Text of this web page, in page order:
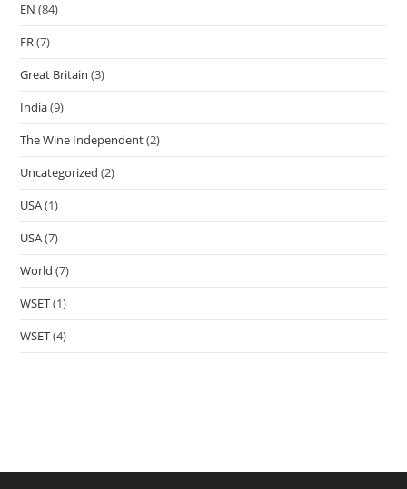
EN (84)
FR(7)
Great Britain (3)
India(9)
The Wine Independent(2)
Uncategorized (2)
USA(1)
USA(7)
World (7)
WSET(1)
WSET(4)